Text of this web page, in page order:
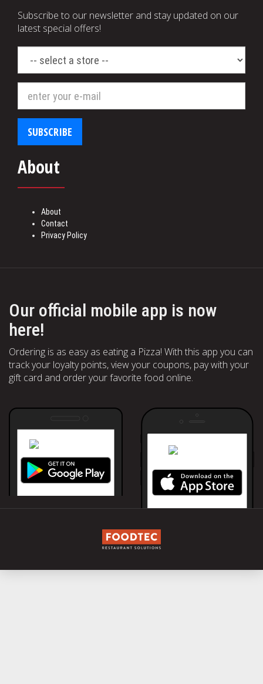
Subscribe to our newsletter and stay updated on our
latest special offers!
store
SUBSCRIBE
About
About
Contact
Privacy Policy
Our official mobile app is now
here!
Ordering is as easy as eating a Pizza! With this app you can
track your loyalty points, view your coupons, pay with your
gift card and order your favorite food online.